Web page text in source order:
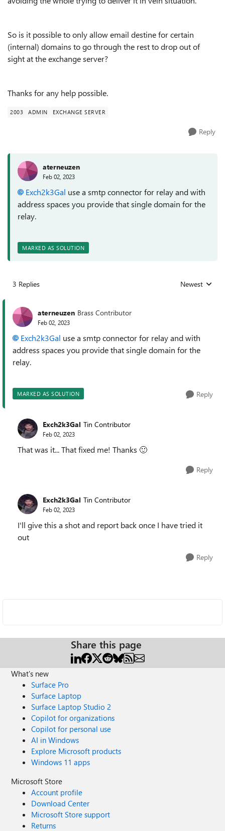
So is it possible to only allow email destine for certain
(internal) domains to go through the rest to drop out of
sight at the exchange server?
Thanks for any help possible.
2003 ADMIN EXCHANGE SERVER
Reply
aterneuzen
Feb 02, 2023
Exch2k3Gal use a smtp connector for relay and with
address spaces you provide that single domain for the
relay.
MARKED AS SOLUTION
3 Replies Replies sorted
Newest
aterneuzen Brass Contributor
Feb 02, 2023
Exch2k3Gal use a smtp connector for relay and with
address spaces you provide that single domain for the
relay.
MARKED AS SOLUTION Reply
Exch2k3Gal Tin Contributor
Feb 02, 2023
That was it... That fixed me! Thanks 🙂
Reply
Exch2k3Gal Tin Contributor
Feb 02, 2023
I'll give this a shot and report back once I have tried it
out
Reply
Share this page
What's new
Surface Pro
Surface Laptop
Surface Laptop Studio 2
Copilot for organizations
Copilot for personal use
AI in Windows
Explore Microsoft products
Windows 11 apps
Microsoft Store
Account profile
Download Center
Microsoft Store support
Returns